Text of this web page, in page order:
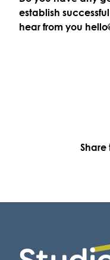
establish
hear from you
Share